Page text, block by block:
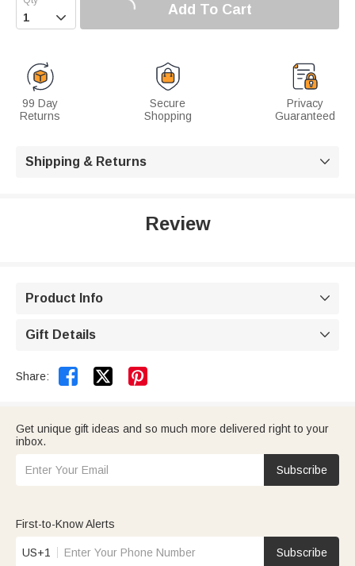
 Add To Cart
99 Day
Returns
Secure
Shopping
Privacy
Guaranteed
Shipping & Returns 
Review
Product Info 
Gift Details 
Share:  
Get unique gift ideas and so much more delivered right to your
inbox.
Subscribe
First-to-Know Alerts
US+1 Subscribe